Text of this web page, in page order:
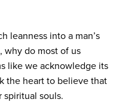
leanness into a man’s
why do most of us
like we acknowledge its
the heart to believe that
souls.